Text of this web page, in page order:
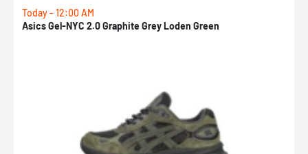
Today - 12:00 AM
Asics Gel-NYC 2.0 Graphite Grey Loden Green